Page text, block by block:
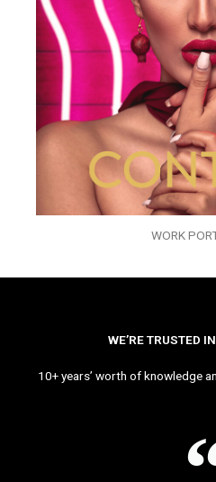
WORK
WE’RE TRUSTED
10+ years’ worth of knowledge